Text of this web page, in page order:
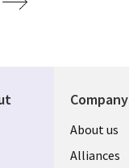
Company
About us
Alliances